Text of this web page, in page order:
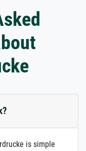
is simple